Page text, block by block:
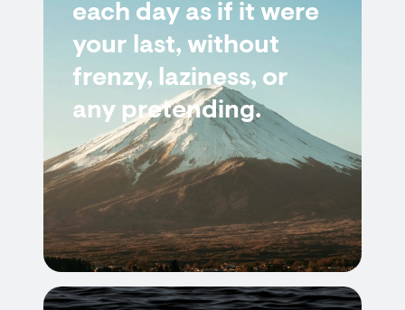
each day as if it were
your last, without
frenzy, laziness, or
any pretending.